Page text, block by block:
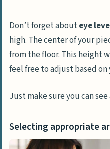
Don’t forget abouteye
high. The center of your
from the floor. This height
feel free to adjust based on
Just make sure you can
Selecting appropriate